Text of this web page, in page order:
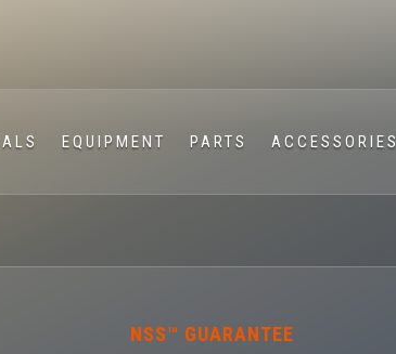
EQUIPMENT PARTS ACCESSORIES
NSS™ GUARANTEE